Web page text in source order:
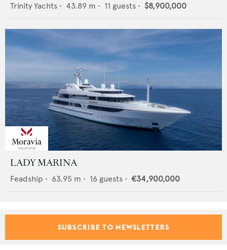
Trinity Yachts • 43.89 m • 11 guests • $8,900,000
LADY MARINA
Feadship • 63.95 m • 16 guests • €34,900,000
SUBSCRIBE TO NEWSLETTERS